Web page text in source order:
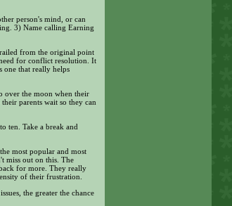
person's mind, or can
3) Name calling Earning
from the original point
for conflict resolution. It
one that really helps
over the moon when their
parents wait so they can
ten. Take a break and
most popular and most
miss out on this. The
for more. They really
of their frustration.
the greater the chance